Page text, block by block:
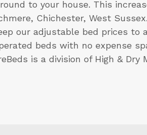
to your house. This
Chichester, West
our adjustable bed prices to
beds with no expense
is a division of High & Dry